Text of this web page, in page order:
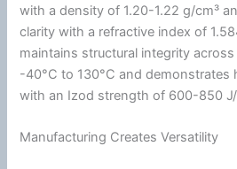
with adensity of 1.20-1.22 g/cm³
clarity with a refractive index of
maintains structural integrity
-40°C to 130°C and demonstrates
with an Izod strength of 600-850
Manufacturing Creates Versatility